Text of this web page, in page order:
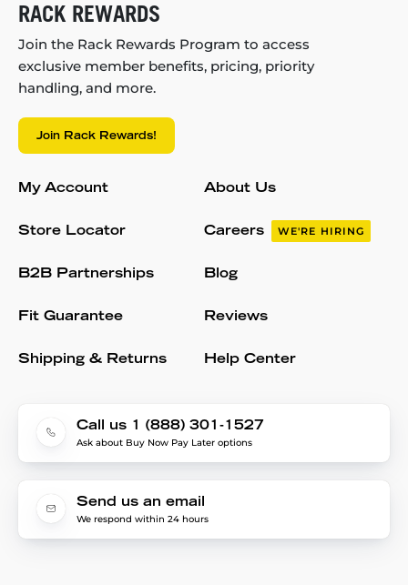
RACK REWARDS
Join the Rack Rewards Program to access
exclusive member benefits, pricing, priority
handling, and more.
Join Rack Rewards!
My Account
Store Locator
B2B Partnerships
Fit Guarantee
Shipping & Returns
About Us
Careers WE'RE HIRING
Blog
Reviews
Help Center
Call us 1 (888) 301-1527
Ask about Buy Now Pay Later options
Send us an email
We respond within 24 hours